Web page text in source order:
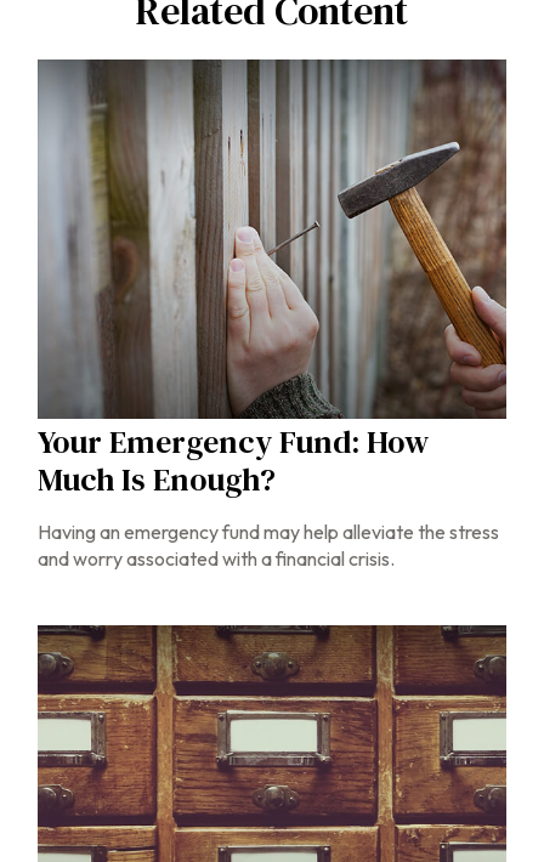
Related Content
Your Emergency Fund: How
Much Is Enough?
Having an emergency fund may help alleviate the stress
and worry associated with a financial crisis.